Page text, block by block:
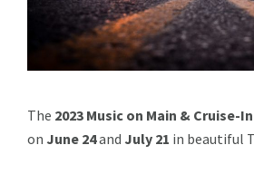
The 2023 Music on Main & Cruise-In
on June 24and July 21 in beautiful